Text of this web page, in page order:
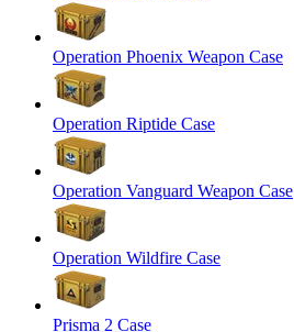
Operation Phoenix Weapon Case
Operation Riptide Case
Operation Vanguard Weapon Case
Operation Wildfire Case
Prisma 2 Case